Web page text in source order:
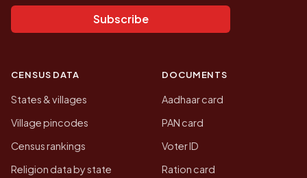
Subscribe
CENSUS DATA
States & villages
Village pincodes
Census rankings
Religion data by state
DOCUMENTS
Aadhaar card
PAN card
Voter ID
Ration card